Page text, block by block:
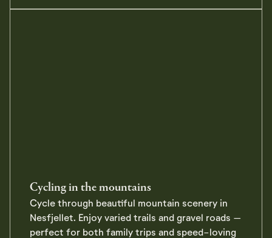
Cycling in the mountains
Cycle through beautiful mountain scenery in
Nesfjellet. Enjoy varied trails and gravel roads –
perfect for both family trips and speed-loving